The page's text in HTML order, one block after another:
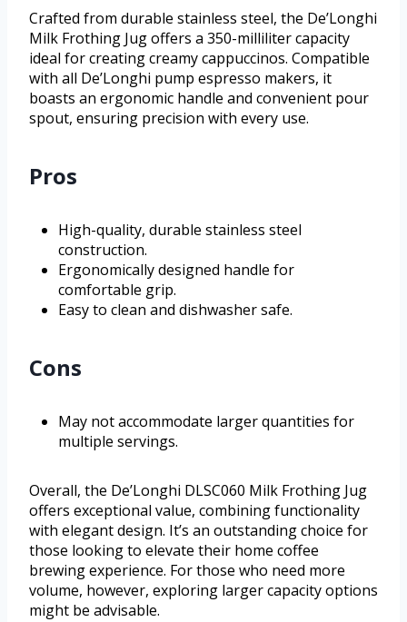
Crafted from durable stainless steel, the De’Longhi
Milk Frothing Jug offers a 350-milliliter capacity
ideal for creating creamy cappuccinos. Compatible
with all De’Longhi pump espresso makers, it
boasts an ergonomic handle and convenient pour
spout, ensuring precision with every use.
Pros
High-quality, durable stainless steel
construction.
Ergonomically designed handle for
comfortable grip.
Easy to clean and dishwasher safe.
Cons
May not accommodate larger quantities for
multiple servings.
Overall, the De’Longhi DLSC060 Milk Frothing Jug
offers exceptional value, combining functionality
with elegant design. It’s an outstanding choice for
those looking to elevate their home coffee
brewing experience. For those who need more
volume, however, exploring larger capacity options
might be advisable.